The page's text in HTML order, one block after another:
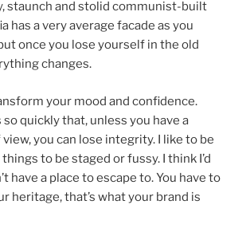
staunch and stolid communist-built
has a very average facade as you
once you lose yourself in the old
changes.
your mood and confidence.
so quickly that, unless you have a
you can lose integrity. I like to be
things to be staged or fussy. I think I’d
have a place to escape to. You have to
heritage, that’s what your brand is